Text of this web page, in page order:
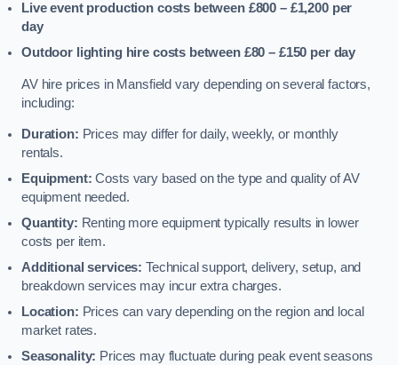
Live event production costs between £800 – £1,200 per
day
Outdoor lighting hire costs between £80 – £150 per day
AV hire prices in Mansfield vary depending on several factors,
including:
Duration: Prices may differ for daily, weekly, or monthly
rentals.
Equipment: Costs vary based on the type and quality of AV
equipment needed.
Quantity: Renting more equipment typically results in lower
costs per item.
Additional services: Technical support, delivery, setup, and
breakdown services may incur extra charges.
Location: Prices can vary depending on the region and local
market rates.
Seasonality: Prices may fluctuate during peak event seasons